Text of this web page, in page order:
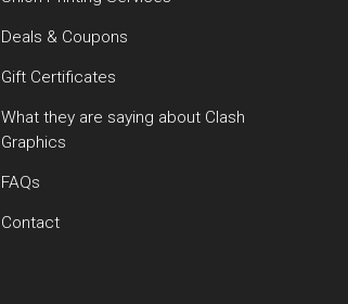
Deals & Coupons
Gift Certificates
What they are saying about Clash
Graphics
FAQs
Contact